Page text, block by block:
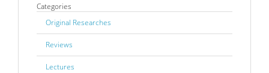
Categories
Original Researches
Reviews
Lectures